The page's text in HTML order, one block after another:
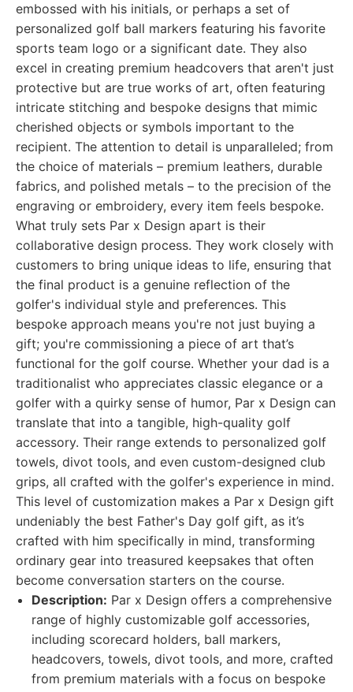
embossed with his initials, or perhaps a set of
personalized golf ball markers featuring his favorite
sports team logo or a significant date. They also
excel in creating premium headcovers that aren't just
protective but are true works of art, often featuring
intricate stitching and bespoke designs that mimic
cherished objects or symbols important to the
recipient. The attention to detail is unparalleled; from
the choice of materials – premium leathers, durable
fabrics, and polished metals – to the precision of the
engraving or embroidery, every item feels bespoke.
What truly sets Par x Design apart is their
collaborative design process. They work closely with
customers to bring unique ideas to life, ensuring that
the final product is a genuine reflection of the
golfer's individual style and preferences. This
bespoke approach means you're not just buying a
gift; you're commissioning a piece of art that’s
functional for the golf course. Whether your dad is a
traditionalist who appreciates classic elegance or a
golfer with a quirky sense of humor, Par x Design can
translate that into a tangible, high-quality golf
accessory. Their range extends to personalized golf
towels, divot tools, and even custom-designed club
grips, all crafted with the golfer's experience in mind.
This level of customization makes a Par x Design gift
undeniably the best Father's Day golf gift, as it’s
crafted with him specifically in mind, transforming
ordinary gear into treasured keepsakes that often
become conversation starters on the course.
Description: Par x Design offers a comprehensive
range of highly customizable golf accessories,
including scorecard holders, ball markers,
headcovers, towels, divot tools, and more, crafted
from premium materials with a focus on bespoke